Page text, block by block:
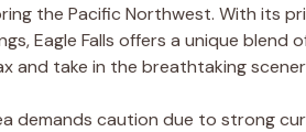
the Pacific Northwest. With its
Eagle Falls offers a unique
and take in the breathtaking
demands caution due to strong